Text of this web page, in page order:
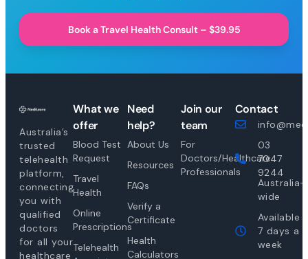
Book a Travel Health Consult – $39.95
Australia’s
trusted
telehealth
platform,
connecting
you with
qualified
doctors
for all your
healthcare
What we
offer
Blood Test
Request
Travel
Health
Online
Prescriptions
Telehealth
Need
help?
About Us
Resources
FAQs
Verify a
Certificate
Health
Calculators
Join our
team
For
Doctors/Healthcare
Professionals
Contact
03
7047
9244
Australia-
wide
Available
7 days a
week